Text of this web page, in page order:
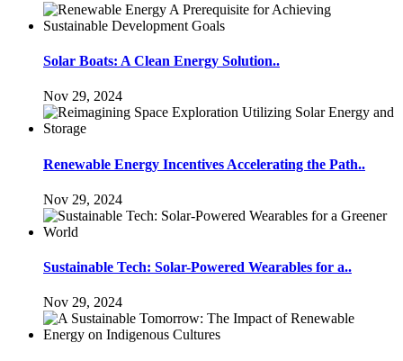
Solar Boats: A Clean Energy Solution..
Nov 29, 2024
Renewable Energy Incentives Accelerating the Path..
Nov 29, 2024
Sustainable Tech: Solar-Powered Wearables for a..
Nov 29, 2024